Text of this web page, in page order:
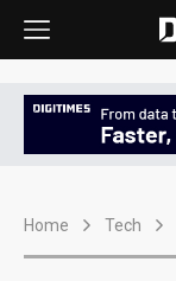
Home Tech